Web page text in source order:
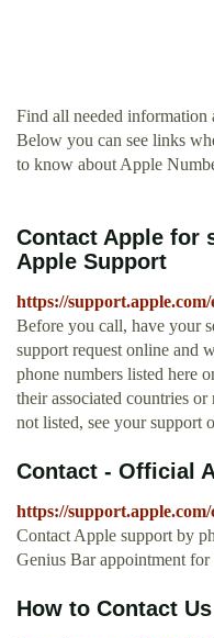
Find all needed information
Below you can see links
to know about Apple
Contact Apple for
Apple Support
https://
Before you call, have your
support request online and
phone numbers listed here
their associated countries
not listed, see your support
Contact - Official
https://
Contact Apple support by
Genius Bar appointment
How to Contact